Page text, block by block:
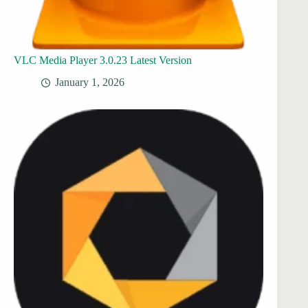
VLC Media Player 3.0.23 Latest Version
January 1, 2026